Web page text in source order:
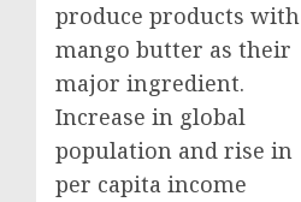
produce products with
mango butter as their
major ingredient.
Increase in global
population and rise in
per capita income